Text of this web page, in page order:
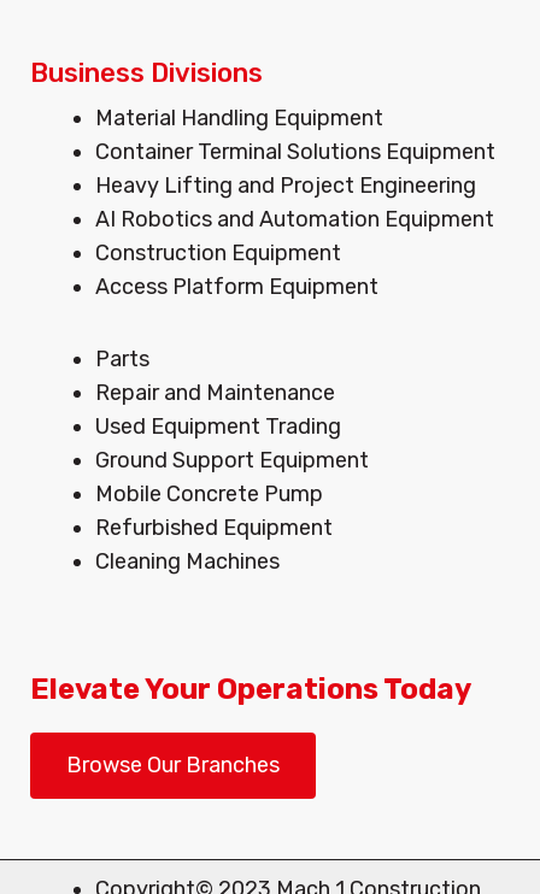
Business Divisions
Menu
Material Handling Equipment
Container Terminal Solutions Equipment
Heavy Lifting and Project Engineering
AI Robotics and Automation Equipment
Construction Equipment
Access Platform Equipment
Menu
Parts
Repair and Maintenance
Used Equipment Trading
Ground Support Equipment
Mobile Concrete Pump
Refurbished Equipment
Cleaning Machines
Elevate Your Operations Today
Browse Our Branches